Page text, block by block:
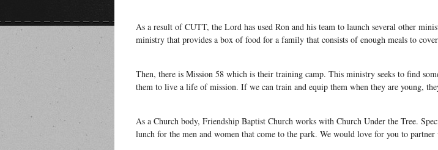
As a result of CUTT, the Lord has used Ron and his team to launch several other
ministry that provides a box of food for a family that consists of enough meals to
Then, there is Mission 58 which is their training camp. This ministry seeks to find
them to live a life of mission. If we can train and equip them when they are young,
As a Church body, Friendship Baptist Church works with Church Under the Tree.
lunch for the men and women that come to the park. We would love for you to